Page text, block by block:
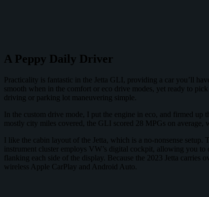
A Peppy Daily Driver
Practicality is fantastic in the Jetta GLI, providing a car you’ll
smooth when in the comfort or eco drive modes, yet ready to
driving or parking lot maneuvering simple.
In the custom drive mode, I put the engine in eco, and firmed
mostly city miles covered, the GLI scored 28 MPGs on average,
I like the cabin layout of the Jetta, which is a no-nonsense
instrument cluster employs VW’s digital cockpit, allowing you to
flanking each side of the display. Because the 2023 Jetta carries
wireless Apple CarPlay and Android Auto.